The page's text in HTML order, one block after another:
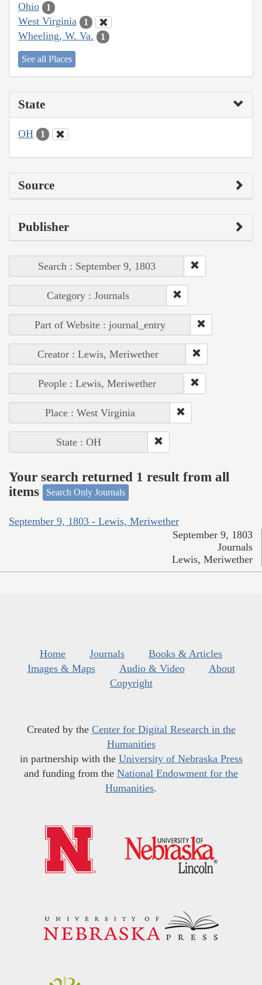
Ohio 1
West Virginia 1
Wheeling, W. Va. 1
See all Places
State
OH 1
Source
Publisher
Search : September 9, 1803
Category : Journals
Part of Website : journal_entry
Creator : Lewis, Meriwether
People : Lewis, Meriwether
Place : West Virginia
State : OH
Your search returned 1 result from all
items
Search Only Journals
September 9, 1803 - Lewis, Meriwether
September 9, 1803
Journals
Lewis, Meriwether
Home Journals
Books & Articles
Images & Maps
Audio & Video
About
Copyright
Created by the Center for Digital Research in the
Humanities
in partnership with the University of Nebraska Press
and funding from the National Endowment for the
Humanities.